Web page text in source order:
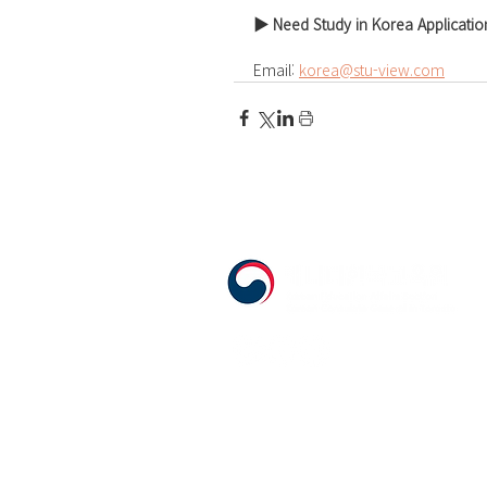
▶ Need Study in Korea
Email: korea@stu-view.com